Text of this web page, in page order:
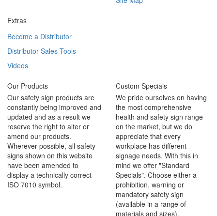
Extras
Become a Distributor
Distributor Sales Tools
Videos
Our Products
Our safety sign products are
constantly being improved and
updated and as a result we
reserve the right to alter or
amend our products.
Wherever possible, all safety
signs shown on this website
have been amended to
display a technically correct
ISO 7010 symbol.
Custom Specials
We pride ourselves on having
the most comprehensive
health and safety sign range
on the market, but we do
appreciate that every
workplace has different
signage needs. With this in
mind we offer "Standard
Specials". Choose either a
prohibition, warning or
mandatory safety sign
(available in a range of
materials and sizes).